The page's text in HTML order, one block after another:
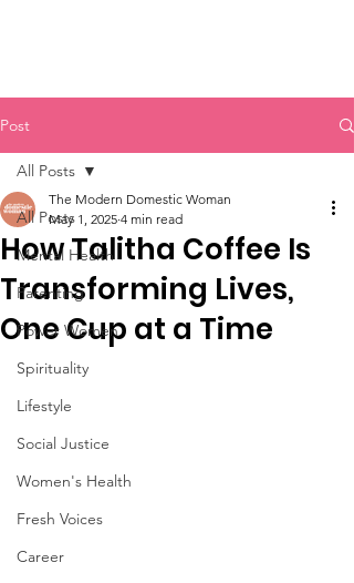
Post
All Posts
Mental Health
Parenting
Power Women
Spirituality
Lifestyle
Social Justice
Women's Health
Fresh Voices
Career
All Posts
How Talitha Coffee Is
Transforming Lives,
One Cup at a Time
The Modern Domestic Woman
May 1, 2025 4 min read